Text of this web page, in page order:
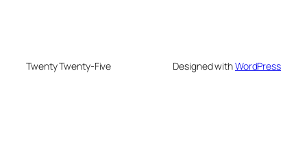
Twenty Twenty-Five Designed withWordPress